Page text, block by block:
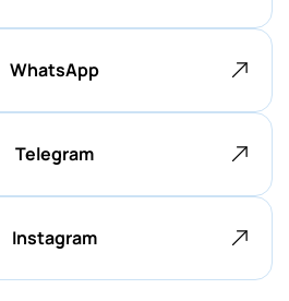
WhatsApp
Telegram
Instagram